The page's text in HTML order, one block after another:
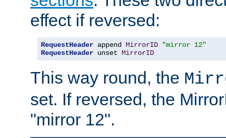
effect if reversed:
RequestHeader append MirrorID
"mirror 12"
RequestHeader unset MirrorID
This way round, the
set. If reversed, the
"mirror 12".